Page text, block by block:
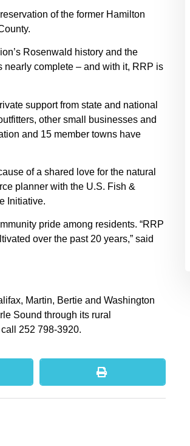
of the former Hamilton
Rosenwald history and the
nearly complete – and with it, RRP is
support from state and national
other small businesses and
and 15 member towns have
of a shared love for the natural
planner with the U.S. Fish &
Initiative.
pride among residents. “RRP
over the past 20 years,” said
Martin, Bertie and Washington
Sound through its rural
252 798-3920.